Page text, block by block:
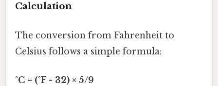
Calculation
The conversion from Fahrenheit to
Celsius follows a simple formula:
°C = (°F - 32) × 5/9